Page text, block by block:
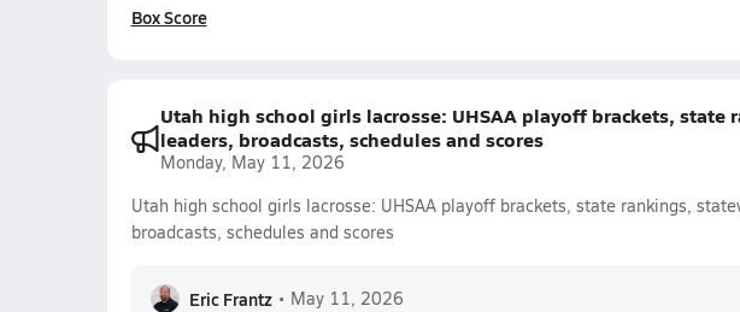
Box Score
Utah high school girls lacrosse: UHSAA playoff brackets,
leaders, broadcasts, schedules and scores
Monday, May 11, 2026
Utah high school girls lacrosse: UHSAA playoff brackets, state rankings,
broadcasts, schedules and scores
Eric Frantz • May 11, 2026